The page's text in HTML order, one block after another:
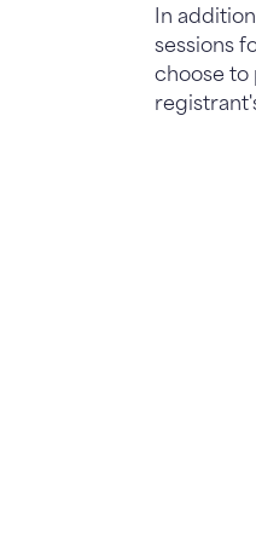
In
sessions
choose to